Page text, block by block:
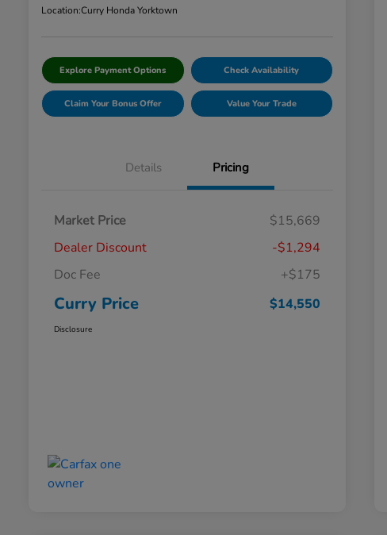
Location:Curry Honda Yorktown
Explore Payment Options Check Availability
Claim Your Bonus Offer Value Your Trade
Details Pricing
Market Price
$15,669
Dealer Discount
-$1,294
Doc Fee
+$175
Curry Price $14,550
Disclosure